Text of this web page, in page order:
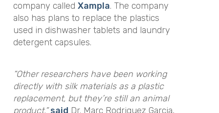
company called Xampla. The company
also has plans to replace the plastics
used in dishwasher tablets and laundry
detergent capsules.
“Other researchers have been working
directly with silk materials as a plastic
replacement, but they’re still an animal
product,” said Dr. Marc Rodriguez Garcia,